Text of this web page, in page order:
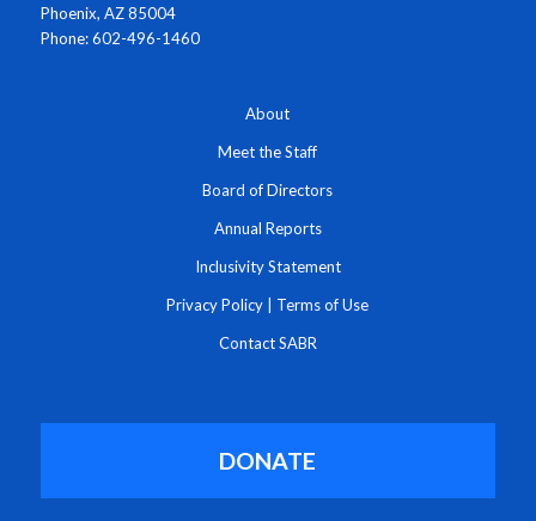
Phoenix, AZ 85004
Phone: 602-496-1460
About
Meet the Staff
Board of Directors
Annual Reports
Inclusivity Statement
Privacy Policy Terms of Use
Contact SABR
DONATE